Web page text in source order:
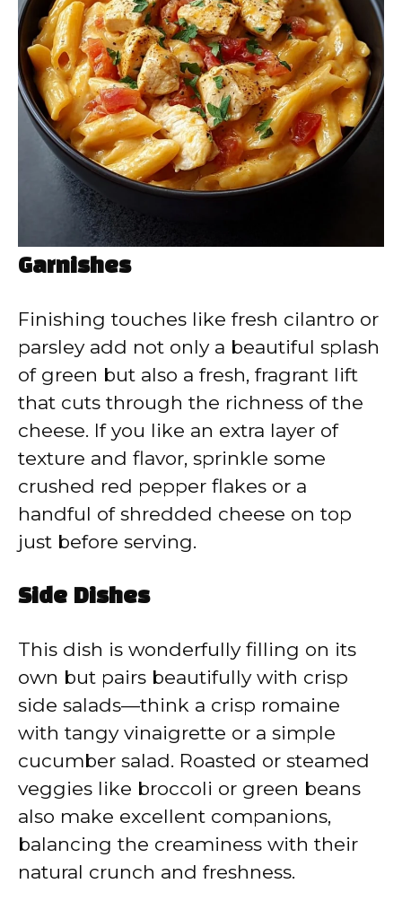
Garnishes
Finishing touches like fresh cilantro or
parsley add not only a beautiful splash
of green but also a fresh, fragrant lift
that cuts through the richness of the
cheese. If you like an extra layer of
texture and flavor, sprinkle some
crushed red pepper flakes or a
handful of shredded cheese on top
just before serving.
Side Dishes
This dish is wonderfully filling on its
own but pairs beautifully with crisp
side salads—think a crisp romaine
with tangy vinaigrette or a simple
cucumber salad. Roasted or steamed
veggies like broccoli or green beans
also make excellent companions,
balancing the creaminess with their
natural crunch and freshness.